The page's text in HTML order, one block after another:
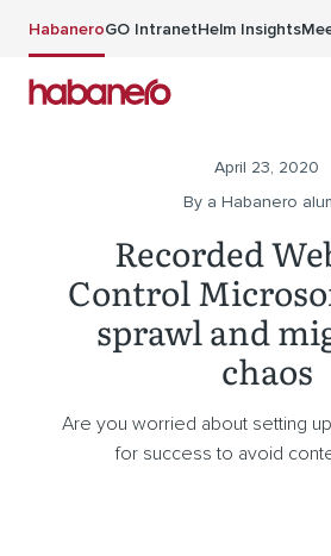
HabaneroGO IntranetHelm Insights
April 23, 2020
By a Habanero
Recorded
Control
sprawl and
chaos
Are you worried about setting
for success to avoid